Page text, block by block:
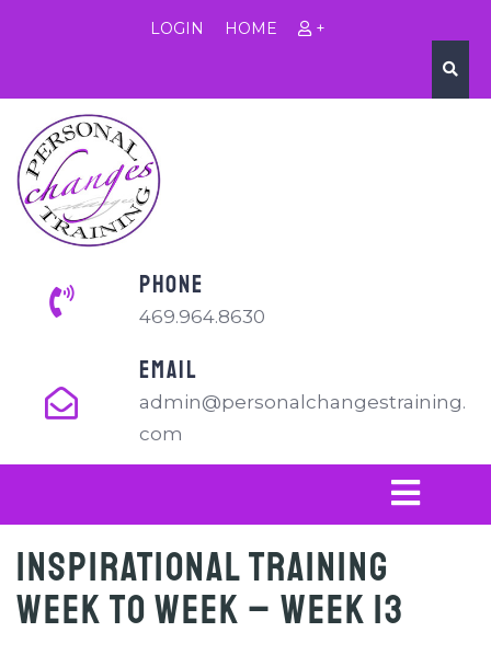
LOGIN HOME +
PHONE
469.964.8630
EMAIL
admin@personalchangestraining.
com
Inspirational Training
Week to Week – Week 13